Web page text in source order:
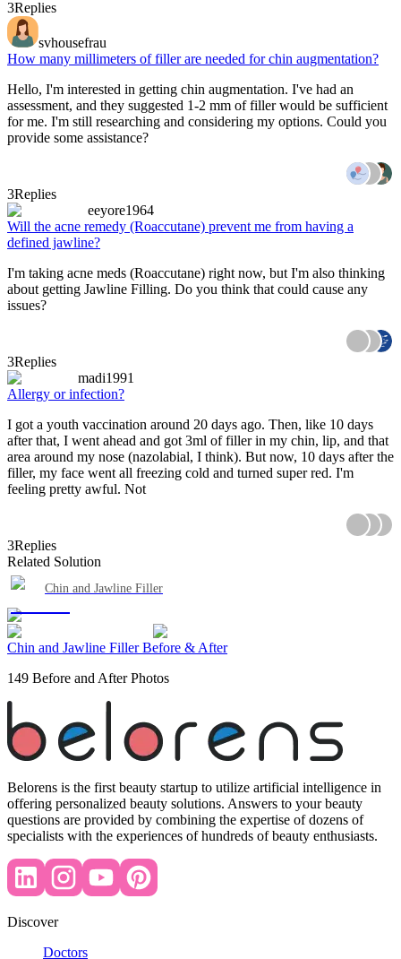
3Replies
svhousefrau
How many millimeters of filler are needed for chin augmentation?
Hello, I'm interested in getting chin augmentation. I've had an
assessment, and they suggested 1-2 mm of filler would be sufficient
for me. I'm still researching and considering my options. Could you
provide some assistance?
3Replies
eeyore1964
Will the acne remedy (Roaccutane) prevent me from having a
defined jawline?
I'm taking acne meds (Roaccutane) right now, but I'm also thinking
about getting Jawline Filling. Do you think that could cause any
issues?
3Replies
madi1991
Allergy or infection?
I got a youth vaccination around 20 days ago. Then, like 10 days
after that, I went ahead and got 3ml of filler in my chin, lip, and that
area around my nose (nazolabial, I think). But now, 10 days after the
filler, my face went all freezing cold and turned super red. I'm
feeling pretty awful. Not
3Replies
Related Solution
Chin and Jawline Filler
Chin and Jawline Filler Before & After
149 Before and After Photos
Belorens is the first beauty startup to utilize artificial intelligence in
offering personalized beauty solutions. Answers to your beauty
questions are provided by combining the expertise of dozens of
specialists with the experiences of hundreds of beauty enthusiasts.
Discover
Doctors